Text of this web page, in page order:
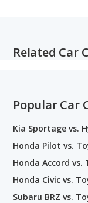
Related Car
Popular Car
Kia Sportage vs.
Honda Pilot vs.
Honda Accord
Honda Civic vs.
Subaru BRZ vs.